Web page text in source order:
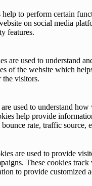
to perform certain
on social media
features.
are used to understand
of the website which
the visitors.
used to understand
help provide
rate, traffic source,
are used to provide
These cookies track
to provide customized